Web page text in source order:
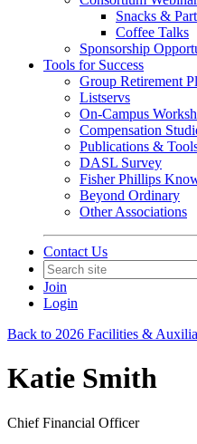
Snacks &
Coffee Talks
Sponsorship
Tools for Success
Group Retirement
Listservs
On-Campus
Compensation
Publications &
DASL Survey
Fisher Phillips
Beyond Ordinary
Other Associations
Contact Us
Join
Login
Back to 2026 Facilities &
Katie Smith
Chief Financial Officer